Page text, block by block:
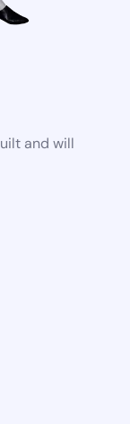
and will